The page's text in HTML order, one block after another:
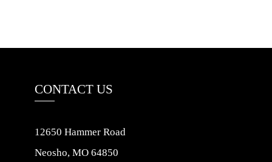
CONTACT US
12650 Hammer Road
Neosho, MO 64850